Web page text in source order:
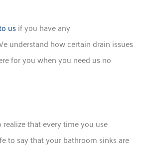
usif you have any
understand how certain drain issues
for you when you need us no
that every time you use
to say that your bathroom sinks are